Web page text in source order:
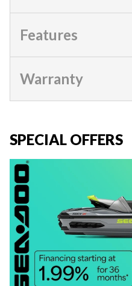
Features
Warranty
SPECIAL OFFERS